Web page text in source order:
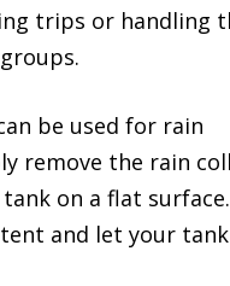
trips or handling
be used for rain
remove the rain
on a flat
and let your